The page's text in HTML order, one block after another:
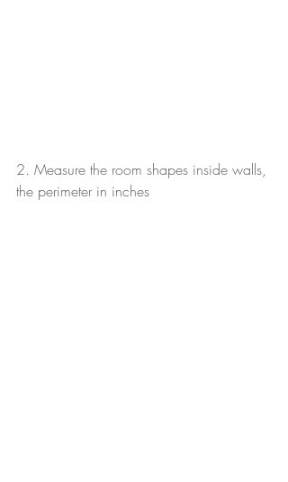
2. Measure the room shapes inside walls,
the perimeter in inches